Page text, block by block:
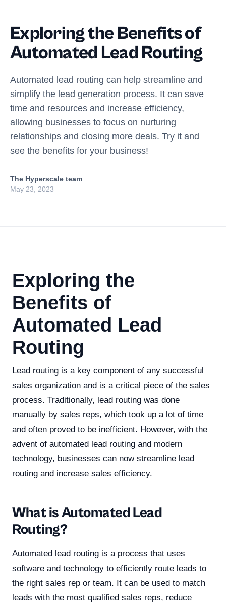
Exploring the Benefits of
Automated Lead Routing
Automated lead routing can help streamline and
simplify the lead generation process. It can save
time and resources and increase efficiency,
allowing businesses to focus on nurturing
relationships and closing more deals. Try it and
see the benefits for your business!
The Hyperscale team
May 23, 2023
Exploring the
Benefits of
Automated Lead
Routing
Lead routing is a key component of any successful
sales organization and is a critical piece of the sales
process. Traditionally, lead routing was done
manually by sales reps, which took up a lot of time
and often proved to be inefficient. However, with the
advent of automated lead routing and modern
technology, businesses can now streamline lead
routing and increase sales efficiency.
What is Automated Lead
Routing?
Automated lead routing is a process that uses
software and technology to efficiently route leads to
the right sales rep or team. It can be used to match
leads with the most qualified sales reps, reduce